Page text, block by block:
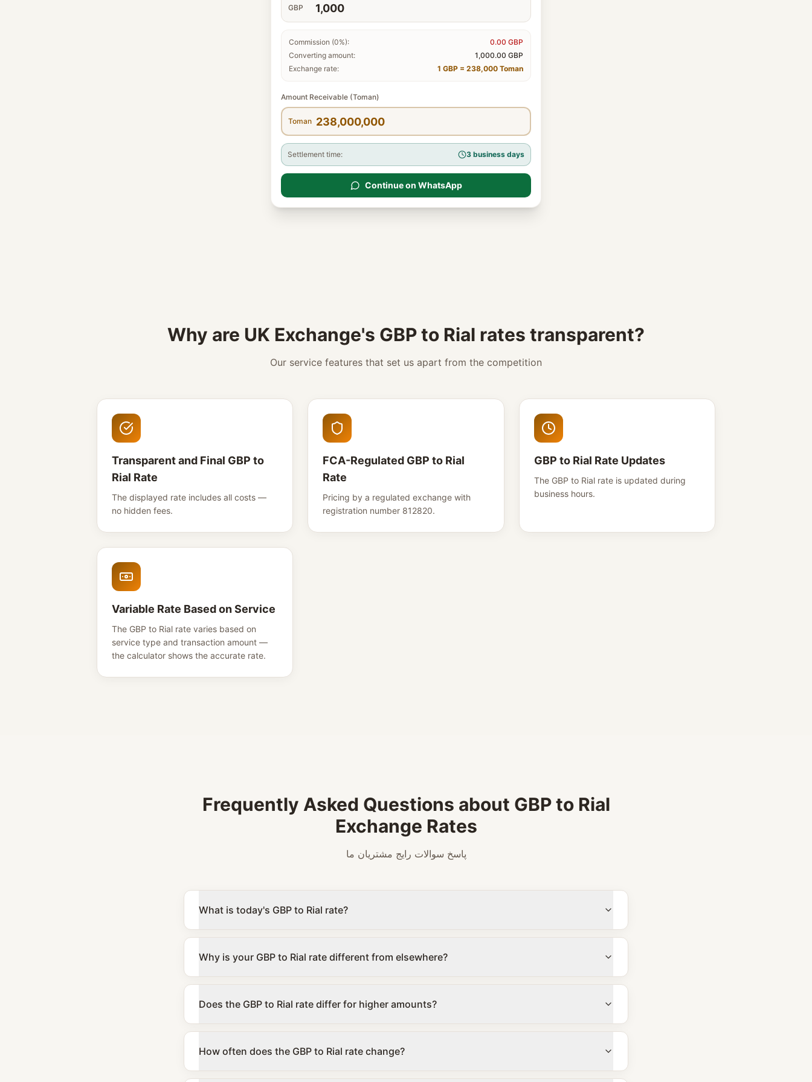
GBP
0.00 GBP
Commission (0%):
1,000.00 GBP
Converting amount:
1 GBP = 238,000 Toman
Exchange rate:
Amount Receivable (Toman)
Toman
3 business days
Settlement time:
Continue on WhatsApp
Why are UK Exchange's GBP to Rial rates transparent?
Our service features that set us apart from the competition
Transparent and Final GBP to
Rial Rate
The displayed rate includes all costs —
no hidden fees.
FCA-Regulated GBP to Rial
Rate
Pricing by a regulated exchange with
registration number 812820.
GBP to Rial Rate Updates
The GBP to Rial rate is updated during
business hours.
Variable Rate Based on Service
The GBP to Rial rate varies based on
service type and transaction amount —
the calculator shows the accurate rate.
Frequently Asked Questions about GBP to Rial
Exchange Rates
پاسخ سوالات رایج مشتریان ما
What is today's GBP to Rial rate?
Why is your GBP to Rial rate different from elsewhere?
Does the GBP to Rial rate differ for higher amounts?
How often does the GBP to Rial rate change?